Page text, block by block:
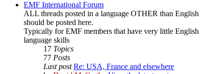
EMF International Forum
ALL threads posted in a language OTHER than English
should be posted here.
Typically for EMF members that have very little English
language skills
17 Topics
77 Posts
Last post Re: USA, France and elsewhere